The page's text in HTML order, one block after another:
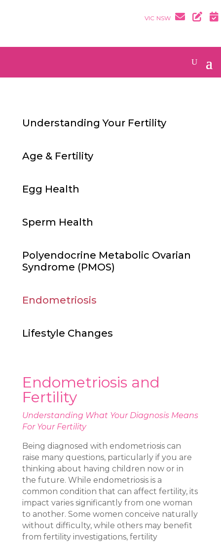
VIC NSW
Understanding Your Fertility
Age & Fertility
Egg Health
Sperm Health
Polyendocrine Metabolic Ovarian
Syndrome (PMOS)
Endometriosis
Lifestyle Changes
Endometriosis and
Fertility
Understanding What Your Diagnosis Means
For Your Fertility
Being diagnosed with endometriosis can
raise many questions, particularly if you are
thinking about having children now or in
the future. While endometriosis is a
common condition that can affect fertility, its
impact varies significantly from one woman
to another. Some women conceive naturally
without difficulty, while others may benefit
from fertility investigations, fertility